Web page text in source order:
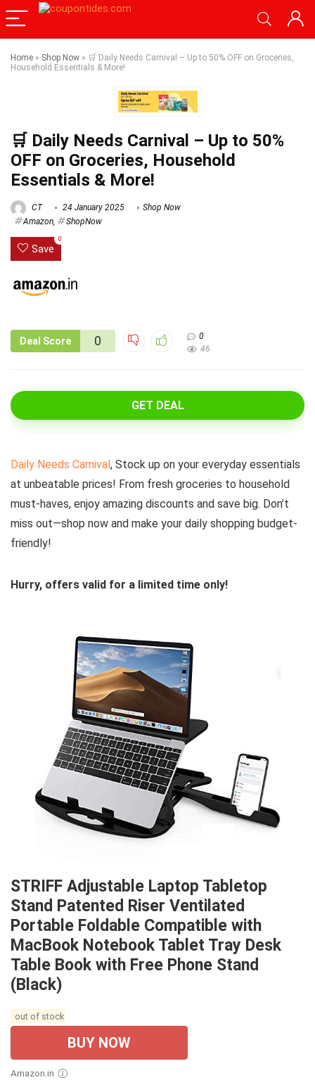
Home » Shop Now » 🛒 Daily Needs Carnival – Up to 50% OFF on Groceries,
Household Essentials & More!
🛒 Daily Needs Carnival – Up to 50%
OFF on Groceries, Household
Essentials & More!
CT 24 January 2025
Shop Now
Amazon
ShopNow
Save
0
Deal Score 0
0
46
GET DEAL
Daily Needs Carnival, Stock up on your everyday essentials
at unbeatable prices! From fresh groceries to household
must-haves, enjoy amazing discounts and save big. Don’t
miss out—shop now and make your daily shopping budget-
friendly!
Hurry, offers valid for a limited time only!
STRIFF Adjustable Laptop Tabletop
Stand Patented Riser Ventilated
Portable Foldable Compatible with
MacBook Notebook Tablet Tray Desk
Table Book with Free Phone Stand
(Black)
out of stock
BUY NOW
Amazon.in